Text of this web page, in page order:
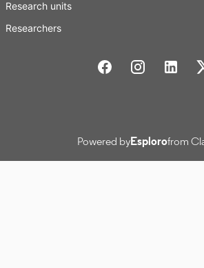
Research units
Researchers
Stockholm School of Economics
Powered byEsplorofrom